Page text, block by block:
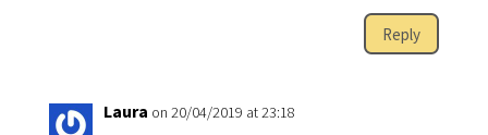
Reply
Laura on 20/04/2019 at 23:18